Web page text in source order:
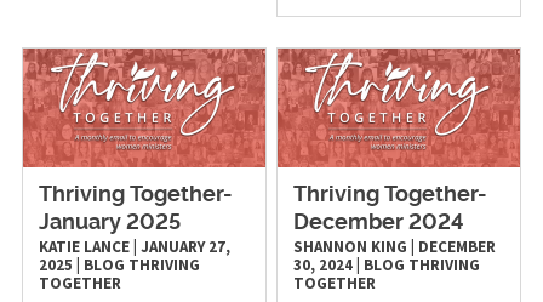
Thriving Together-
January 2025
KATIE LANCE JANUARY 27,
2025
BLOG THRIVING
TOGETHER
Thriving Together-
December 2024
SHANNON KING
DECEMBER
30, 2024 BLOG THRIVING
TOGETHER